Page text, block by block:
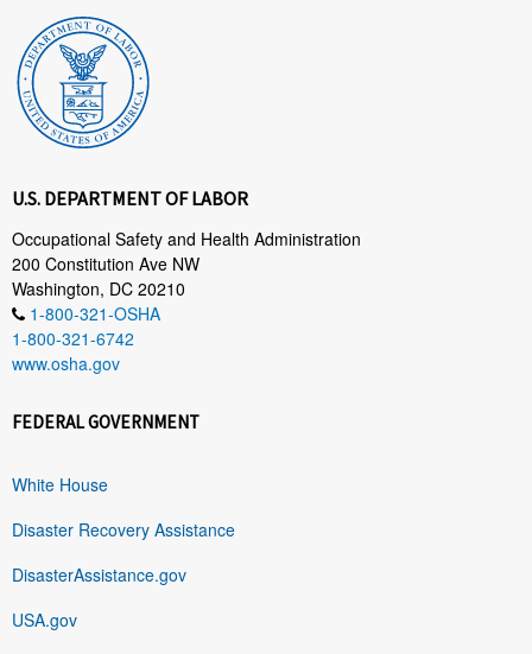
U.S. DEPARTMENT OF LABOR
Occupational Safety and Health Administration
200 Constitution Ave NW
Washington, DC 20210
1-800-321-OSHA
1-800-321-6742
www.osha.gov
FEDERAL GOVERNMENT
White House
Disaster Recovery Assistance
DisasterAssistance.gov
USA.gov